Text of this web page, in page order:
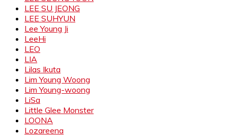
LEE SU JEONG
LEE SUHYUN
Lee Young Ji
LeeHi
LEO
LIA
Lilas Ikuta
Lim Young Woong
Lim Young-woong
LiSa
Little Glee Monster
LOONA
Lozareena